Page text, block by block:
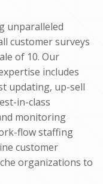
unparalleled
customer surveys
of 10. Our
includes
updating, up-sell
in-class
monitoring
flow staffing
customer
organizations to